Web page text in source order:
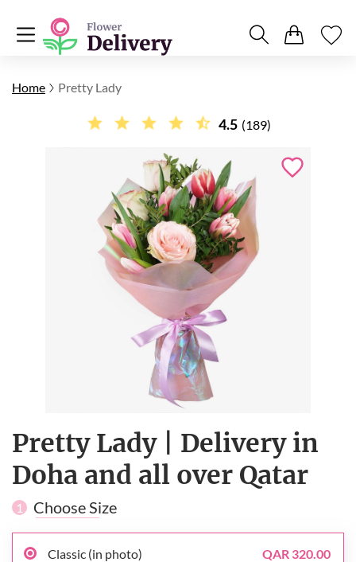
Home Pretty Lady
4.5 (189)
Pretty Lady | Delivery in
Doha and all over Qatar
1 Choose Size
Classic (in photo) QAR 320.00